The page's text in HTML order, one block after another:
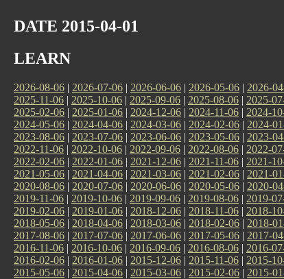
DATE 2015-04-01
LEARN
2026-08-06 | 2026-07-06 | 2026-06-06 | 2026-05-06 | 2026-
2025-11-06 | 2025-10-06 | 2025-09-06 | 2025-08-06 | 2025-
2025-02-06 | 2025-01-06 | 2024-12-06 | 2024-11-06 | 2024-
2024-05-06 | 2024-04-06 | 2024-03-06 | 2024-02-06 | 2024-
2023-08-06 | 2023-07-06 | 2023-06-06 | 2023-05-06 | 2023-
2022-11-06 | 2022-10-06 | 2022-09-06 | 2022-08-06 | 2022-
2022-02-06 | 2022-01-06 | 2021-12-06 | 2021-11-06 | 2021-
2021-05-06 | 2021-04-06 | 2021-03-06 | 2021-02-06 | 2021-
2020-08-06 | 2020-07-06 | 2020-06-06 | 2020-05-06 | 2020-
2019-11-06 | 2019-10-06 | 2019-09-06 | 2019-08-06 | 2019-
2019-02-06 | 2019-01-06 | 2018-12-06 | 2018-11-06 | 2018-
2018-05-06 | 2018-04-06 | 2018-03-06 | 2018-02-06 | 2018-
2017-08-06 | 2017-07-06 | 2017-06-06 | 2017-05-06 | 2017-
2016-11-06 | 2016-10-06 | 2016-09-06 | 2016-08-06 | 2016-
2016-02-06 | 2016-01-06 | 2015-12-06 | 2015-11-06 | 2015-
2015-05-06 | 2015-04-06 | 2015-03-06 | 2015-02-06 | 2015-